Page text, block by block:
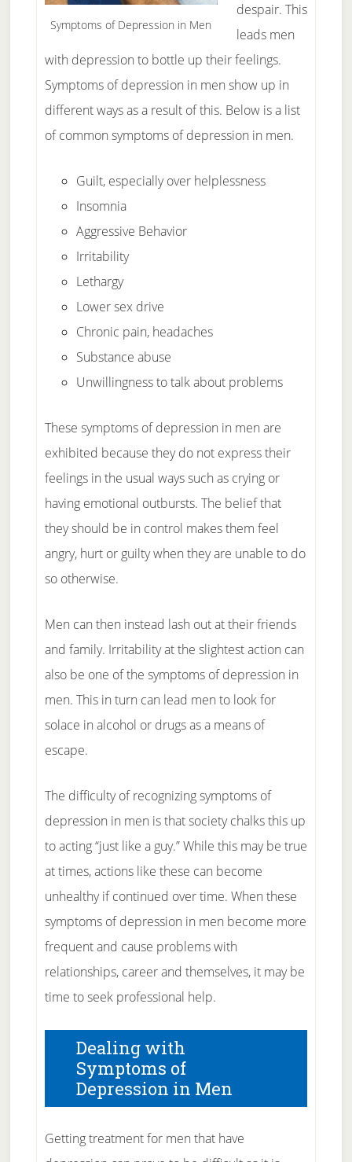
Symptoms of Depression in Men
despair. This
leads men
with depression to bottle up their feelings.
Symptoms of depression in men show up in
different ways as a result of this. Below is a list
of common symptoms of depression in men.
Guilt, especially over helplessness
Insomnia
Aggressive Behavior
Irritability
Lethargy
Lower sex drive
Chronic pain, headaches
Substance abuse
Unwillingness to talk about problems
These symptoms of depression in men are
exhibited because they do not express their
feelings in the usual ways such as crying or
having emotional outbursts. The belief that
they should be in control makes them feel
angry, hurt or guilty when they are unable to do
so otherwise.
Men can then instead lash out at their friends
and family. Irritability at the slightest action can
also be one of the symptoms of depression in
men. This in turn can lead men to look for
solace in alcohol or drugs as a means of
escape.
The difficulty of recognizing symptoms of
depression in men is that society chalks this up
to acting “just like a guy.” While this may be true
at times, actions like these can become
unhealthy if continued over time. When these
symptoms of depression in men become more
frequent and cause problems with
relationships, career and themselves, it may be
time to seek professional help.
Dealing with
Symptoms of
Depression in Men
Getting treatment for men that have